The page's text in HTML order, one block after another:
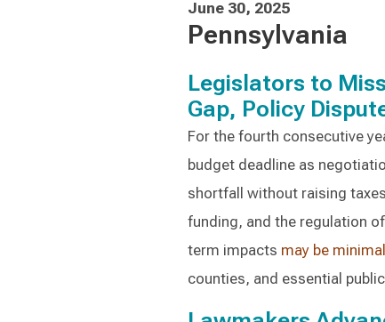
June 30, 2025
Pennsylvania
Legislators to
Gap, Policy
For the fourth consecutive
budget deadline as
shortfall without raising
funding, and the regulation
term impacts may be minimal
counties, and essential